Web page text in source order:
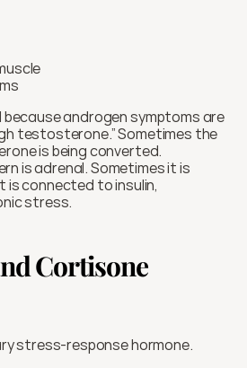
androgen symptoms are
testosterone.” Sometimes the
is being converted.
is adrenal. Sometimes it is
is connected to insulin,
stress.
Cortisone
stress-response hormone.